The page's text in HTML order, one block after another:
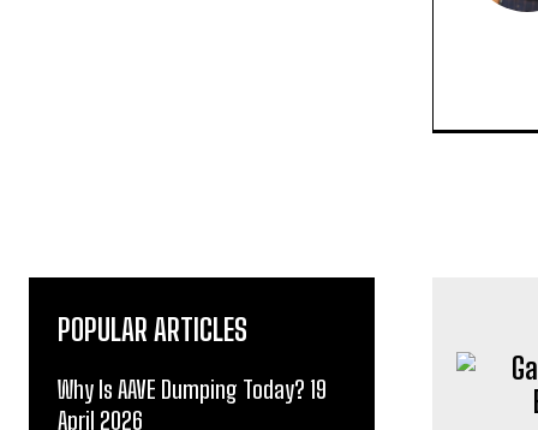
POPULAR ARTICLES
Why Is AAVE Dumping Today? 19
April 2026